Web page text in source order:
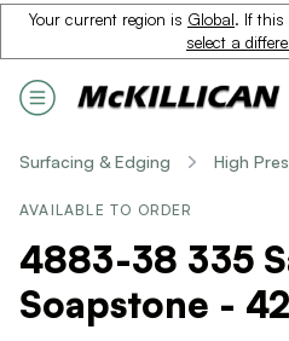
Your current region is Global. If this
select a
Surfacing & Edging High
AVAILABLE TO ORDER
4883-38 335
Soapstone -